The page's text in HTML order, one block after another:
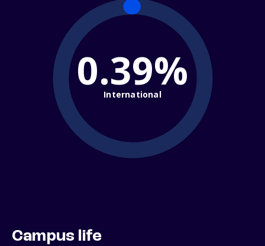
0.39%
International
Campus life